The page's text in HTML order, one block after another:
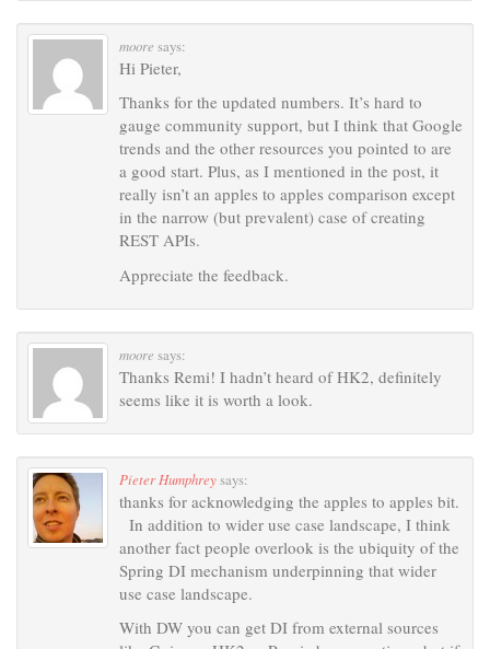
moore says:
Hi Pieter,
Thanks for the updated numbers. It’s hard to
gauge community support, but I think that Google
trends and the other resources you pointed to are
a good start. Plus, as I mentioned in the post, it
really isn’t an apples to apples comparison except
in the narrow (but prevalent) case of creating
REST APIs.
Appreciate the feedback.
moore says:
Thanks Remi! I hadn’t heard of HK2, definitely
seems like it is worth a look.
Pieter Humphreysays:
thanks for acknowledging the apples to apples bit.
In addition to wider use case landscape, I think
another fact people overlook is the ubiquity of the
Spring DI mechanism underpinning that wider
use case landscape.
With DW you can get DI from external sources